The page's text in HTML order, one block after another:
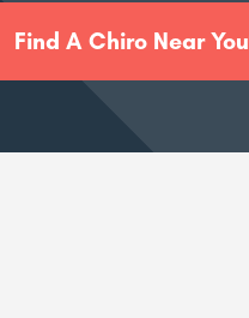
Find A Chiro Near You